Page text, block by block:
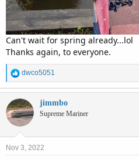
Can't wait for spring already...lol
Thanks again, to everyone.
R
e
a
c
t
i
s
dwco5051
jimmbo
Supreme Mariner
Nov 3, 2022